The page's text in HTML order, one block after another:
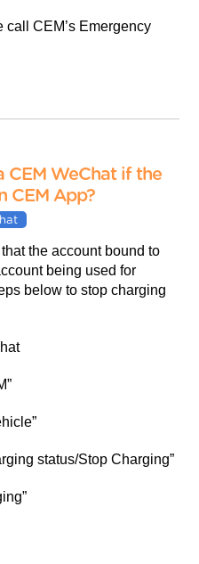
call CEM’s Emergency
CEM WeChat if the
CEM App?
the account bound to
being used for
below to stop charging
status/Stop Charging”